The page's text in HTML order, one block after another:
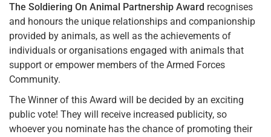
The Soldiering On Animal Partnership Award recognises
and honours the unique relationships and companionship
provided by animals, as well as the achievements of
individuals or organisations engaged with animals that
support or empower members of the Armed Forces
Community.
The Winner of this Award will be decided by an exciting
public vote! They will receive increased publicity, so
whoever you nominate has the chance of promoting their